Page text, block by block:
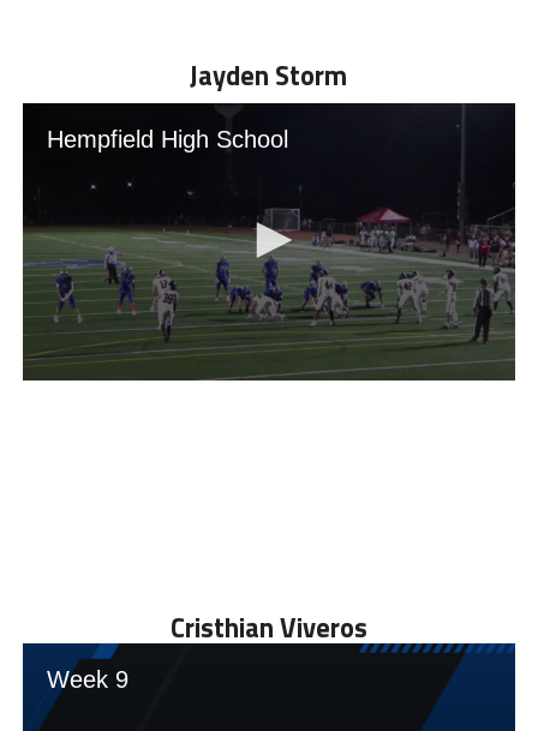
Jayden Storm
Cristhian Viveros